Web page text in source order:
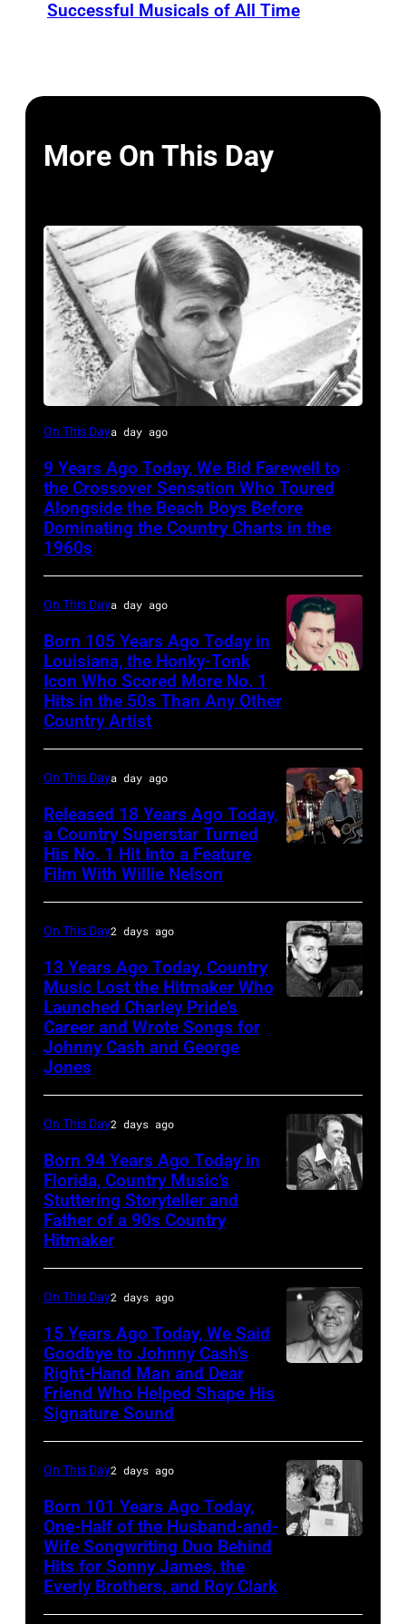
Successful Musicals of All Time
More On This Day
Glen
On This Daya day ago
9 Years Ago Today, We Bid Farewell to
the Crossover Sensation Who Toured
Alongside the Beach Boys Before
Dominating the Country Charts in the
1960s
On This Daya day ago
Born 105 Years Ago Today in
Louisiana, the Honky-Tonk
Icon Who Scored More No. 1
Hits in the 50s Than Any Other
Country Artist
and
Toby
Keith
performs
Horses"
at
the
38th
of
Country
Music
Awards
On This Daya day ago
Released 18 Years Ago Today,
a Country Superstar Turned
His No. 1 Hit Into a Feature
Film With Willie Nelson
On This Day2 days ago
13 Years Ago Today, Country
Music Lost the Hitmaker Who
Launched Charley Pride’s
Career and Wrote Songs for
Johnny Cash and George
Jones
1970:
Photo
of
Mel
by
Michael
Ochs
Archives/Getty
On This Day2 days ago
Born 94 Years Ago Today in
Florida, Country Music’s
Stuttering Storyteller and
Father of a 90s Country
Hitmaker
bassist,
Marshall
Grant
smiling
songs
On This Day2 days ago
15 Years Ago Today, We Said
Goodbye to Johnny Cash’s
Right-Hand Man and Dear
Friend Who Helped Shape His
Signature Sound
On This Day2 days ago
Born 101 Years Ago Today,
One-Half of the Husband-and-
Wife Songwriting Duo Behind
Hits for Sonny James, the
Everly Brothers, and Roy Clark